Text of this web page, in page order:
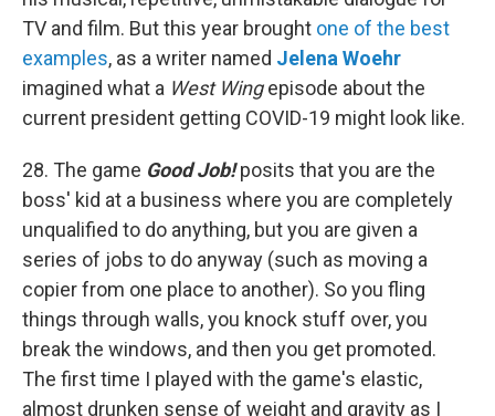
TV and film. But this year brought one of the best
examples, as a writer named Jelena Woehr
imagined what a West Wingepisode about the
current president getting COVID-19 might look like.
28. The game Good Job!posits that you are the
boss' kid at a business where you are completely
unqualified to do anything, but you are given a
series of jobs to do anyway (such as moving a
copier from one place to another). So you fling
things through walls, you knock stuff over, you
break the windows, and then you get promoted.
The first time I played with the game's elastic,
almost drunken sense of weight and gravity as I